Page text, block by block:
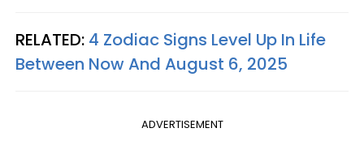
RELATED: 4 Zodiac Signs Level Up In Life
Between Now And August 6, 2025
ADVERTISEMENT